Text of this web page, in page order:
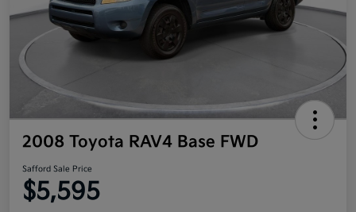
2008 Toyota RAV4 Base FWD
Safford Sale Price
$5,595